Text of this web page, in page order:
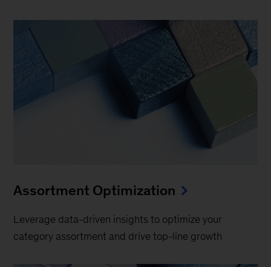
Assortment Optimization
Leverage data-driven insights to optimize your
category assortment and drive top-line growth